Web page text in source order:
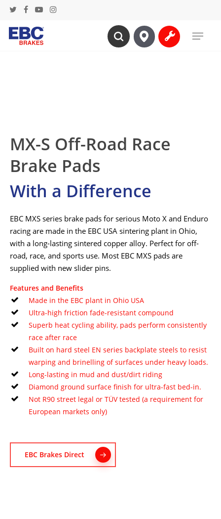
Skip
main
content
twitterfacebook
youtubeinstagram
search
Menu
MX-S Off-Road Race
Brake Pads
With a Difference
EBC MXS series brake pads for serious Moto X and Enduro
racing are made in the EBC USA sintering plant in Ohio,
with a long-lasting sintered copper alloy. Perfect for off-
road, race, and sports use. Most EBC MXS pads are
supplied with new slider pins.
Features and Benefits
Made in the EBC plant in Ohio USA
Ultra-high friction fade-resistant compound
Superb heat cycling ability, pads perform consistently
race after race
Built on hard steel EN series backplate steels to resist
warping and brinelling of surfaces under heavy loads.
Long-lasting in mud and dust/dirt riding
Diamond ground surface finish for ultra-fast bed-in.
Not R90 street legal or TÜV tested (a requirement for
European markets only)
EBC Brakes Direct